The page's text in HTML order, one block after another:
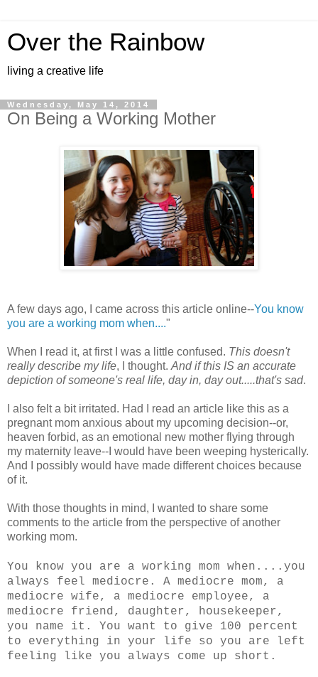
Over the Rainbow
living a creative life
Wednesday, May 14, 2014
On Being a Working Mother
A few days ago, I came across this article online--You know
you are a working mom when...."
When I read it, at first I was a little confused. This doesn't
really describe my life, I thought. And if this IS an accurate
depiction of someone's real life, day in, day out.....that's sad.
I also felt a bit irritated. Had I read an article like this as a
pregnant mom anxious about my upcoming decision--or,
heaven forbid, as an emotional new mother flying through
my maternity leave--I would have been weeping hysterically.
And I possibly would have made different choices because
of it.
With those thoughts in mind, I wanted to share some
comments to the article from the perspective of another
working mom.
You know you are a working mom when....you
always feel mediocre. A mediocre mom, a
mediocre wife, a mediocre employee, a
mediocre friend, daughter, housekeeper,
you name it. You want to give 100 percent
to everything in your life so you are left
feeling like you always come up short.